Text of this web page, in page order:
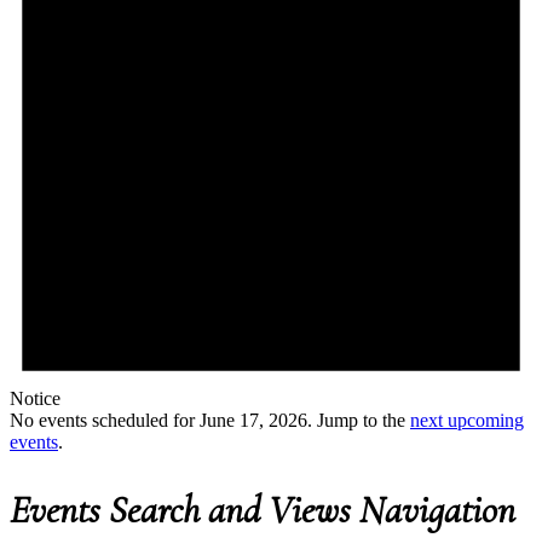
Notice
No events scheduled for June 17, 2026. Jump to the next upcoming
events.
Events Search and Views Navigation